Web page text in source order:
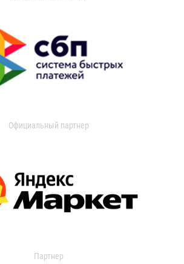
Официальный партнер
Партнер